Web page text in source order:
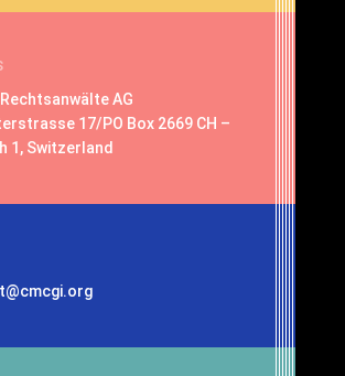
AG
17/PO Box 2669 CH –
1, Switzerland